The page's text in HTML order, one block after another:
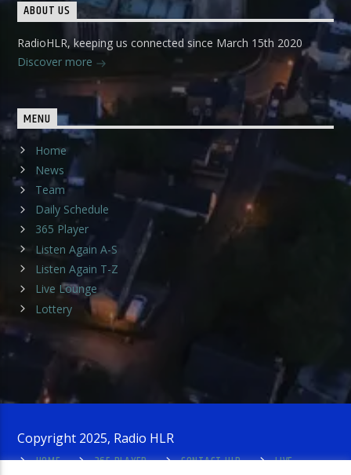
ABOUT US
RadioHLR, keeping us connected since March 15th 2020
Discover more
MENU
Home
News
Team
Daily Schedule
365 Player
Listen Again A-S
Listen Again T-Z
Live Lounge
Lottery
Copyright 2025, Radio HLR
HOME
365 PLAYER CONTACT HLR
LIVE